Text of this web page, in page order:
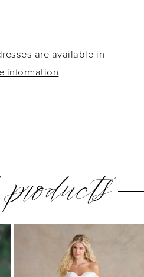
straps in gathered
A trail of buttons
are available in
information